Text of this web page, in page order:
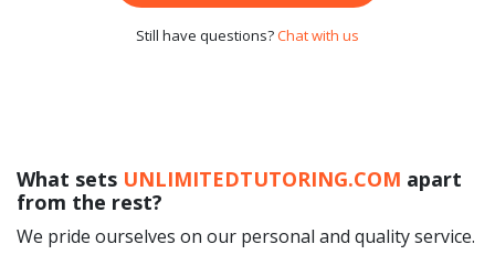
Still have questions?Chat with us
What sets UNLIMITEDTUTORING.COM apart
from the rest?
We pride ourselves on our personal and quality service.